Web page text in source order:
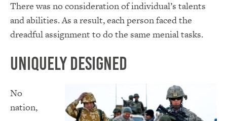
There was no consideration of individual’s talents
and abilities. As a result, each person faced the
dreadful assignment to do the same menial tasks.
Uniquely Designed
No
nation,